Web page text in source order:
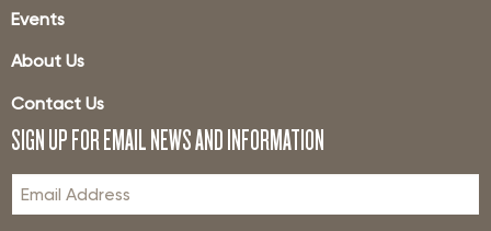
Events
About Us
Contact Us
SIGN UP FOR EMAIL NEWS AND INFORMATION